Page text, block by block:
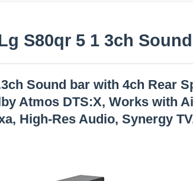
S80qr 5 1 3ch
Sound bar with 4ch Rear
Atmos DTS:X, Works with
High-Res Audio, Synergy